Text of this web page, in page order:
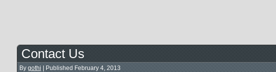
Contact Us
By gothi Published February 4, 2013